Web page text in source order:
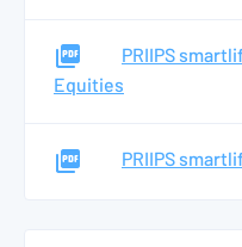
PRIIPS
Equities
PRIIPS